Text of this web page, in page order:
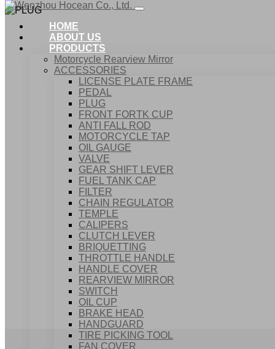
HOME
ABOUT US
PRODUCTS
Motorcycle Rearview Mirror
ACCESSORIES
LICENSE PLATE FRAME
PEDAL
PLUG
FRONT FORTK CUP
ANTI FALL ROD
MOTORCYCLE TAP
OIL GAUGE
VALVE
GEAR SHIFT LEVER
FUEL TANK CAP
FILTER
CHAIN REGULATOR
TEMPLE
CALIPERS
CLUTCH LEVER
BRIQUETTING
THROTTLE HANDLE
HANDLE COVER
REARVIEW MIRROR
SWITCH
OIL CUP
BRAKE HEAD
HANDGUARD
TIRE PICKING TOOL
FAN COVER
ACCESSORIES